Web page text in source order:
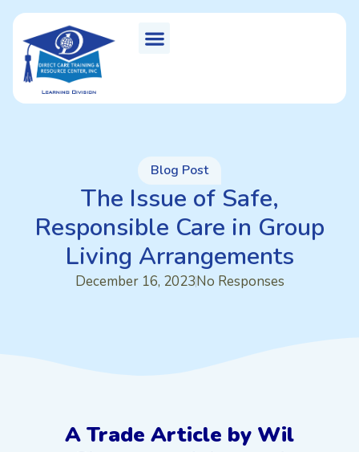
Blog Post
The Issue of Safe,
Responsible Care in Group
Living Arrangements
December 16, 2023No Responses
A Trade Article by Wil